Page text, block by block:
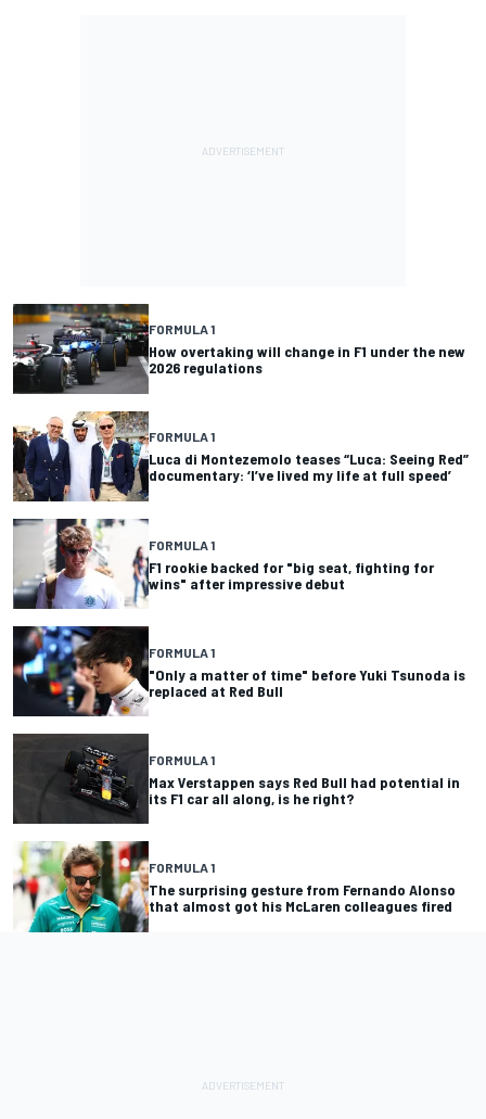
FORMULA 1
How overtaking will change in F1 under the new
2026 regulations
FORMULA 1
Luca di Montezemolo teases “Luca: Seeing Red”
documentary: ‘I’ve lived my life at full speed’
FORMULA 1
F1 rookie backed for "big seat, fighting for
wins" after impressive debut
FORMULA 1
"Only a matter of time" before Yuki Tsunoda is
replaced at Red Bull
FORMULA 1
Max Verstappen says Red Bull had potential in
its F1 car all along, is he right?
FORMULA 1
The surprising gesture from Fernando Alonso
that almost got his McLaren colleagues fired